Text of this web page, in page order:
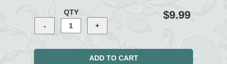
QTY $9.99